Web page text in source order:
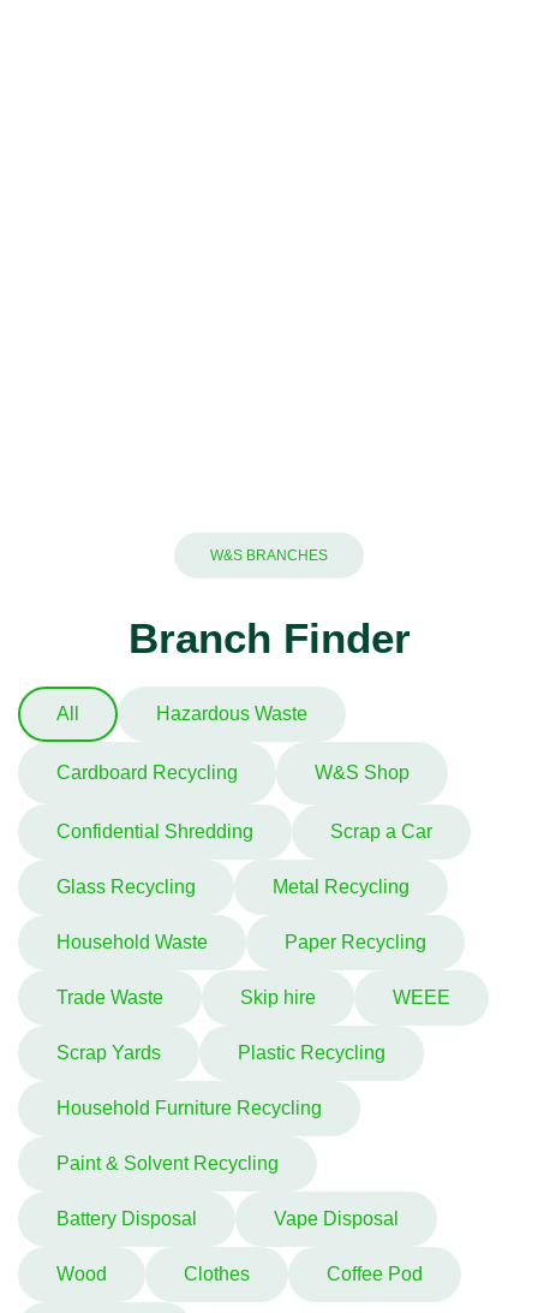
W&S BRANCHES
Branch Finder
All Hazardous Waste
Cardboard Recycling W&S Shop
Confidential Shredding Scrap a Car
Glass Recycling Metal Recycling
Household Waste Paper Recycling
Trade Waste Skip hire WEEE
Scrap Yards Plastic Recycling
Household Furniture Recycling
Paint & Solvent Recycling
Battery Disposal Vape Disposal
Wood Clothes Coffee Pod